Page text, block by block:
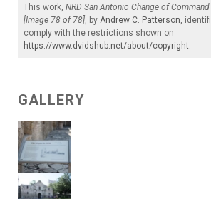
This work, NRD San Antonio Change of
[Image 78 of 78], by Andrew C. Patterson,
comply with the restrictions shown on
https://www.dvidshub.net/about/copyright.
GALLERY